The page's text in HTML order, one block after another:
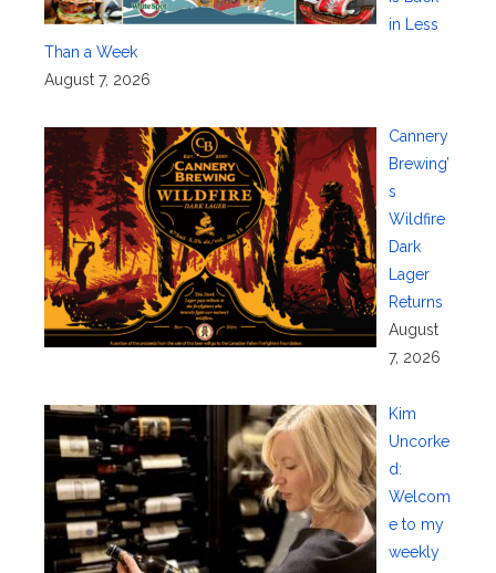
in Less
Than a Week
August 7, 2026
Cannery
Brewing’
s
Wildfire
Dark
Lager
Returns
August
7, 2026
Kim
Uncorke
d:
Welcom
e to my
weekly